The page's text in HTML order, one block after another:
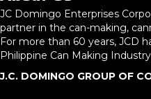
JC Domingo Enterprises
partner in the can-making,
For more than 60 years, JCD
Philippine Can Making
J.C. DOMINGO GROUP OF